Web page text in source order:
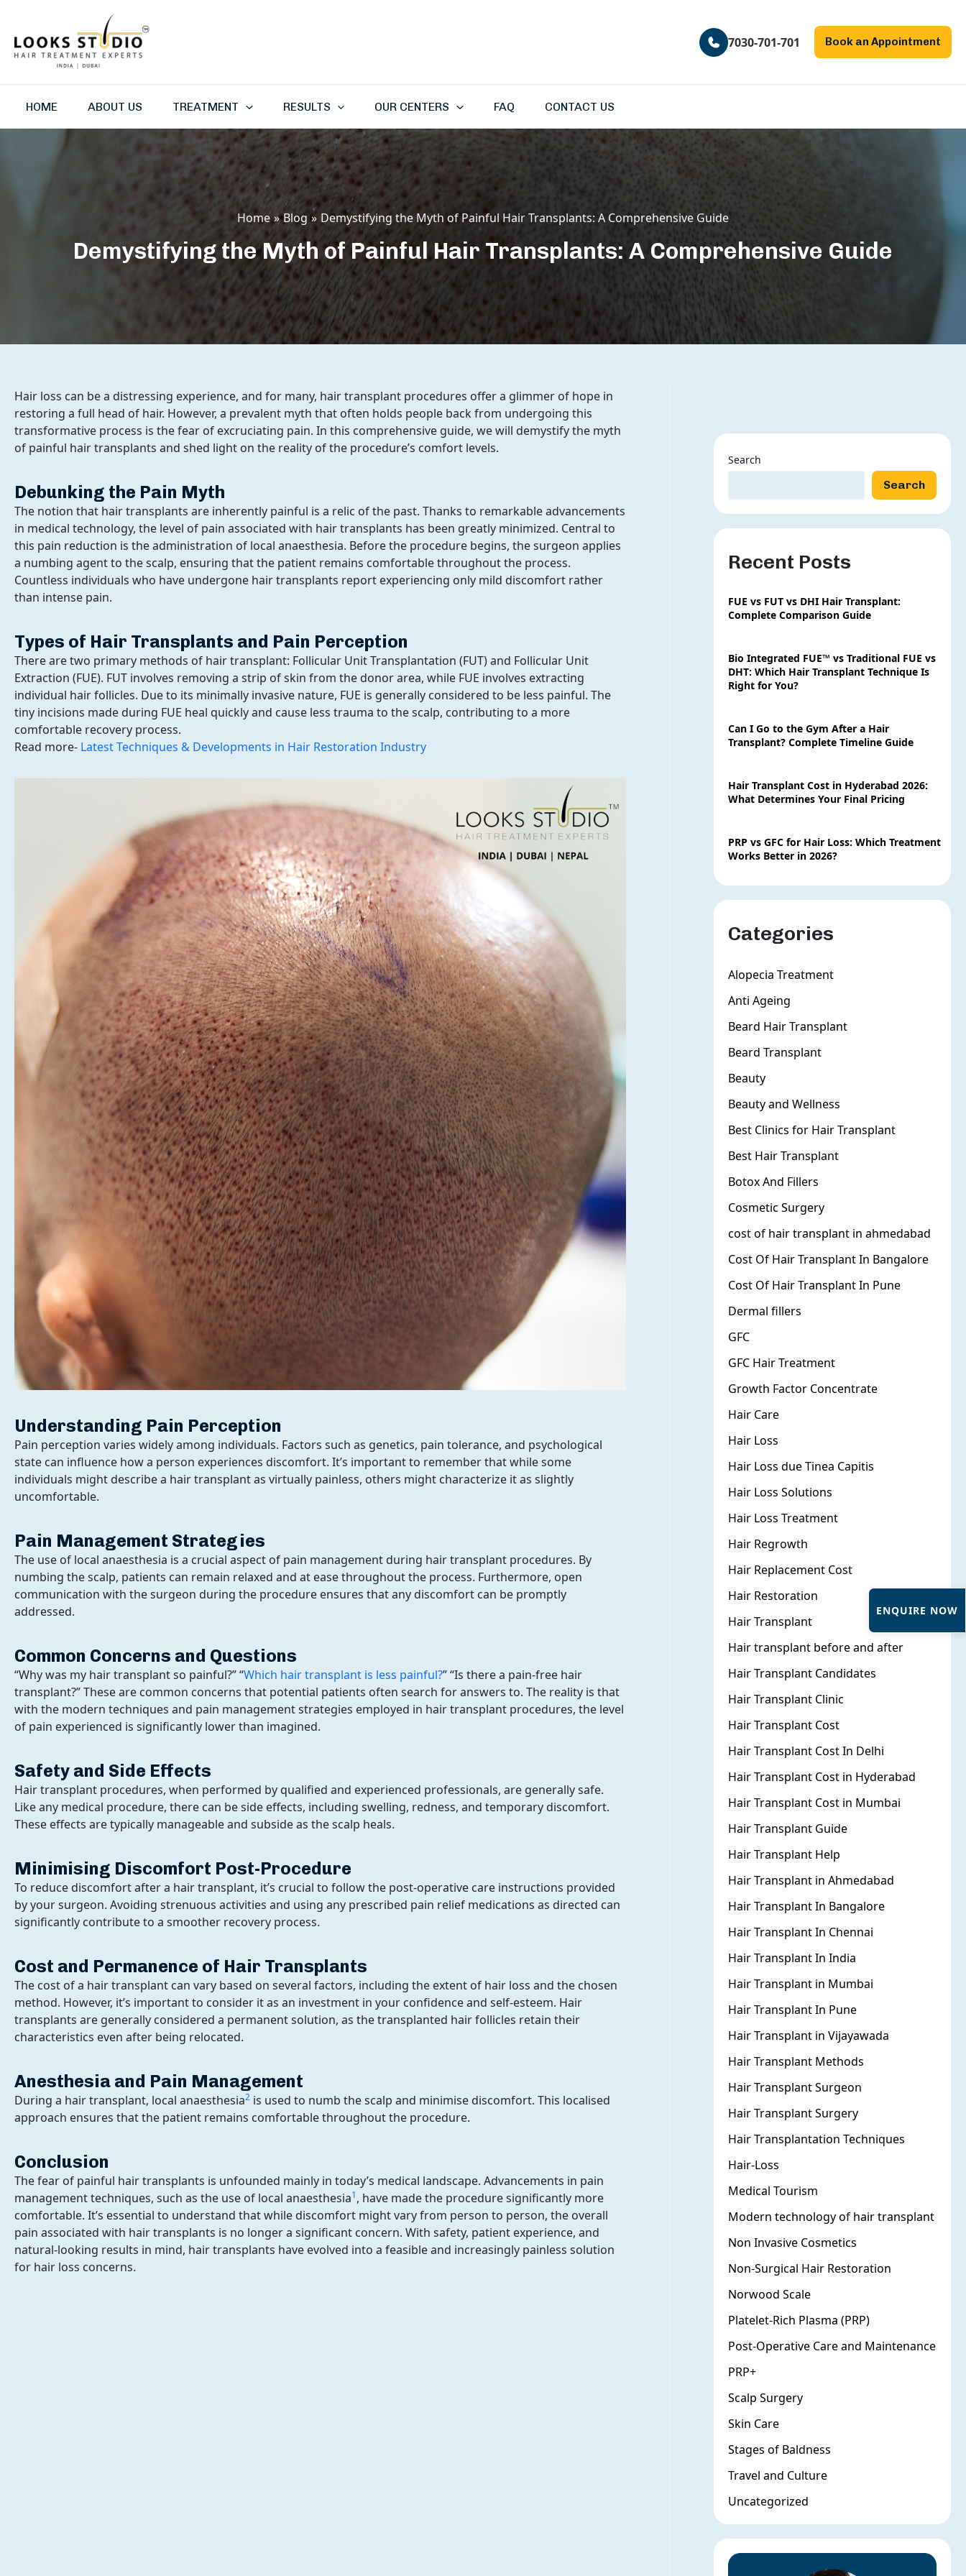
content
7030-701-701 Book an Appointment
HOME ABOUT US TREATMENT RESULTS OUR CENTERS FAQ CONTACT US
Home Blog Demystifying the Myth of Painful Hair Transplants: A Comprehensive Guide
Demystifying the Myth of Painful Hair Transplants: A Comprehensive Guide
Hair loss can be a distressing experience, and for many, hair transplant procedures offer a glimmer of hope in
restoring a full head of hair. However, a prevalent myth that often holds people back from undergoing this
transformative process is the fear of excruciating pain. In this comprehensive guide, we will demystify the myth
of painful hair transplants and shed light on the reality of the procedure’s comfort levels.
Debunking the Pain Myth
The notion that hair transplants are inherently painful is a relic of the past. Thanks to remarkable advancements
in medical technology, the level of pain associated with hair transplants has been greatly minimized. Central to
this pain reduction is the administration of local anaesthesia. Before the procedure begins, the surgeon applies
a numbing agent to the scalp, ensuring that the patient remains comfortable throughout the process.
Countless individuals who have undergone hair transplants report experiencing only mild discomfort rather
than intense pain.
Types of Hair Transplants and Pain Perception
There are two primary methods of hair transplant: Follicular Unit Transplantation (FUT) and Follicular Unit
Extraction (FUE). FUT involves removing a strip of skin from the donor area, while FUE involves extracting
individual hair follicles. Due to its minimally invasive nature, FUE is generally considered to be less painful. The
tiny incisions made during FUE heal quickly and cause less trauma to the scalp, contributing to a more
comfortable recovery process.
Read more- Latest Techniques & Developments in Hair Restoration Industry
Understanding Pain Perception
Pain perception varies widely among individuals. Factors such as genetics, pain tolerance, and psychological
state can influence how a person experiences discomfort. It’s important to remember that while some
individuals might describe a hair transplant as virtually painless, others might characterize it as slightly
uncomfortable.
Pain Management Strategies
The use of local anaesthesia is a crucial aspect of pain management during hair transplant procedures. By
numbing the scalp, patients can remain relaxed and at ease throughout the process. Furthermore, open
communication with the surgeon during the procedure ensures that any discomfort can be promptly
addressed.
Common Concerns and Questions
“Why was my hair transplant so painful?” “Which hair transplant is less painful?” “Is there a pain-free hair
transplant?” These are common concerns that potential patients often search for answers to. The reality is that
with the modern techniques and pain management strategies employed in hair transplant procedures, the level
of pain experienced is significantly lower than imagined.
Safety and Side Effects
Hair transplant procedures, when performed by qualified and experienced professionals, are generally safe.
Like any medical procedure, there can be side effects, including swelling, redness, and temporary discomfort.
These effects are typically manageable and subside as the scalp heals.
Minimising Discomfort Post-Procedure
To reduce discomfort after a hair transplant, it’s crucial to follow the post-operative care instructions provided
by your surgeon. Avoiding strenuous activities and using any prescribed pain relief medications as directed can
significantly contribute to a smoother recovery process.
Cost and Permanence of Hair Transplants
The cost of a hair transplant can vary based on several factors, including the extent of hair loss and the chosen
method. However, it’s important to consider it as an investment in your confidence and self-esteem. Hair
transplants are generally considered a permanent solution, as the transplanted hair follicles retain their
characteristics even after being relocated.
Anesthesia and Pain Management
During a hair transplant, local anaesthesia2 is used to numb the scalp and minimise discomfort. This localised
approach ensures that the patient remains comfortable throughout the procedure.
Conclusion
The fear of painful hair transplants is unfounded mainly in today’s medical landscape. Advancements in pain
management techniques, such as the use of local anaesthesia1, have made the procedure significantly more
comfortable. It’s essential to understand that while discomfort might vary from person to person, the overall
pain associated with hair transplants is no longer a significant concern. With safety, patient experience, and
natural-looking results in mind, hair transplants have evolved into a feasible and increasingly painless solution
for hair loss concerns.
Search
Search
Recent Posts
FUE vs FUT vs DHI Hair Transplant:
Complete Comparison Guide
Bio Integrated FUE™ vs Traditional FUE vs
DHT: Which Hair Transplant Technique Is
Right for You?
Can I Go to the Gym After a Hair
Transplant? Complete Timeline Guide
Hair Transplant Cost in Hyderabad 2026:
What Determines Your Final Pricing
PRP vs GFC for Hair Loss: Which Treatment
Works Better in 2026?
Categories
Alopecia Treatment
Anti Ageing
Beard Hair Transplant
Beard Transplant
Beauty
Beauty and Wellness
Best Clinics for Hair Transplant
Best Hair Transplant
Botox And Fillers
Cosmetic Surgery
cost of hair transplant in ahmedabad
Cost Of Hair Transplant In Bangalore
Cost Of Hair Transplant In Pune
Dermal fillers
GFC
GFC Hair Treatment
Growth Factor Concentrate
Hair Care
Hair Loss
Hair Loss due Tinea Capitis
Hair Loss Solutions
Hair Loss Treatment
Hair Regrowth
Hair Replacement Cost
Hair Restoration
Hair Transplant
Hair transplant before and after
Hair Transplant Candidates
Hair Transplant Clinic
Hair Transplant Cost
Hair Transplant Cost In Delhi
Hair Transplant Cost in Hyderabad
Hair Transplant Cost in Mumbai
Hair Transplant Guide
Hair Transplant Help
Hair Transplant in Ahmedabad
Hair Transplant In Bangalore
Hair Transplant In Chennai
Hair Transplant In India
Hair Transplant in Mumbai
Hair Transplant In Pune
Hair Transplant in Vijayawada
Hair Transplant Methods
Hair Transplant Surgeon
Hair Transplant Surgery
Hair Transplantation Techniques
Hair-Loss
Medical Tourism
Modern technology of hair transplant
Non Invasive Cosmetics
Non-Surgical Hair Restoration
Norwood Scale
Platelet-Rich Plasma (PRP)
Post-Operative Care and Maintenance
PRP+
Scalp Surgery
Skin Care
Stages of Baldness
Travel and Culture
Uncategorized
Get a Consultation from our Hair Expert Now
Grade Of Baldness:
ENQUIRE NOW